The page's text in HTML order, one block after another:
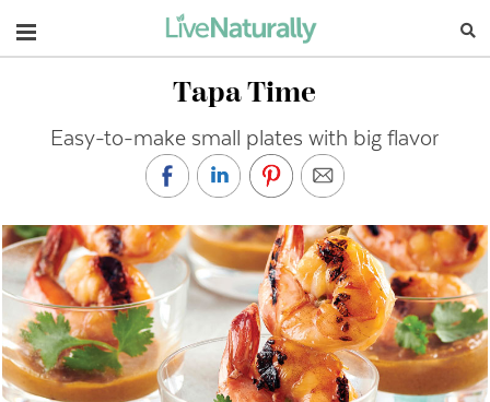
Navigation
Tapa Time
Easy-to-make small plates with big flavor